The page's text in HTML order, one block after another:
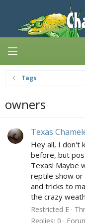
Tags
owners
Texas
Hey all, I don't
before, but
Texas! Maybe
reptile show or
and tricks to
the crazy
Restricted E
Replies: 0